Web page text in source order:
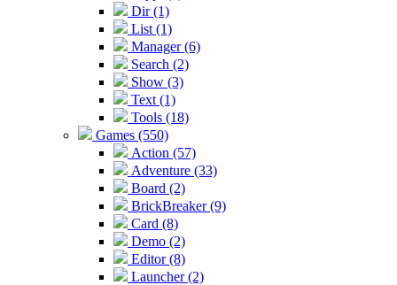
Dir (1)
List (1)
Manager (6)
Search (2)
Show (3)
Text (1)
Tools (18)
Games (550)
Action (57)
Adventure (33)
Board (2)
BrickBreaker (9)
Card (8)
Demo (2)
Editor (8)
Launcher (2)